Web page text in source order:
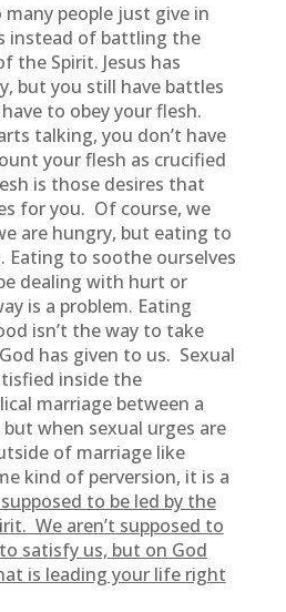
people just give in
instead of battling the
the Spirit. Jesus has
but you still have battles
to obey your flesh.
talking, you don’t have
your flesh as crucified
is those desires that
for you. Of course, we
are hungry, but eating to
Eating to soothe ourselves
dealing with hurt or
is a problem. Eating
isn’t the way to take
has given to us. Sexual
inside the
marriage between a
when sexual urges are
of marriage like
kind of perversion, it is a
supposed to be led by the
We aren’t supposed to
satisfy us, but on God
is leading your life right